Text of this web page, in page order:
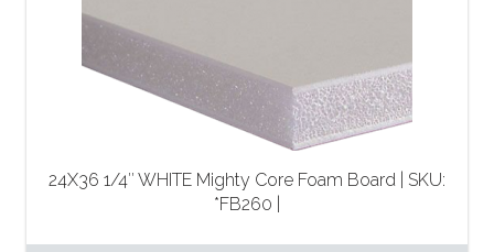
24X36 1/4″ WHITE Mighty Core Foam Board | SKU:
*FB260 |